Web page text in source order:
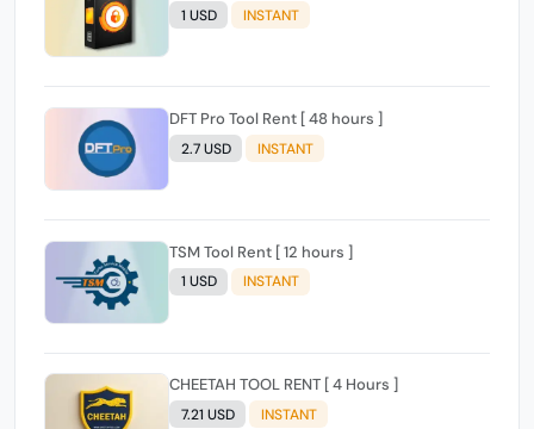
1 USD INSTANT
DFT Pro Tool Rent [ 48 hours ]
2.7 USD INSTANT
TSM Tool Rent [ 12 hours ]
1 USD INSTANT
CHEETAH TOOL RENT [ 4 Hours ]
7.21 USD INSTANT